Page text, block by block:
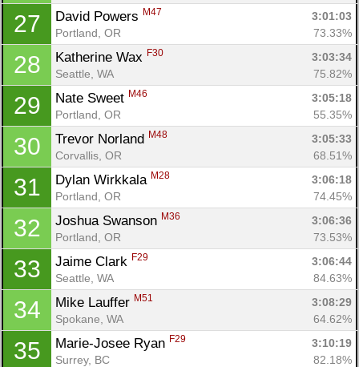
27 David Powers M47
3:01:03
Portland, OR
73.33%
28 Katherine Wax F30
3:03:34
Seattle, WA
75.82%
29 Nate Sweet M46
3:05:18
Portland, OR
55.35%
30 Trevor Norland M48
3:05:33
Corvallis, OR
68.51%
31 Dylan Wirkkala M28
3:06:18
Portland, OR
74.45%
32 Joshua Swanson M36
3:06:36
Portland, OR
73.53%
33 Jaime Clark F29
3:06:44
Seattle, WA
84.63%
34 Mike Lauffer M51
3:08:29
Spokane, WA
64.62%
35 Marie-Josee Ryan F29
3:10:19
Surrey, BC
82.18%